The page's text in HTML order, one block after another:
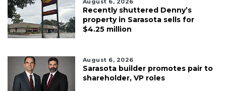
August 6, 2026
Recently shuttered Denny’s
property in Sarasota sells for
$4.25 million
August 6, 2026
Sarasota builder promotes pair to
shareholder, VP roles